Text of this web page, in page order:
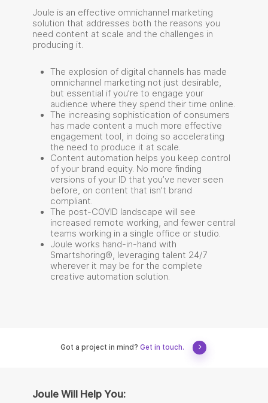
Joule is an effective omnichannel marketing
solution that addresses both the reasons you
need content at scale and the challenges in
producing it.
The explosion of digital channels has made
omnichannel marketing not just desirable,
but essential if you’re to engage your
audience where they spend their time online.
The increasing sophistication of consumers
has made content a much more effective
engagement tool, in doing so accelerating
the need to produce it at scale.
Content automation helps you keep control
of your brand equity. No more finding
versions of your ID that you’ve never seen
before, on content that isn’t brand
compliant.
The post-COVID landscape will see
increased remote working, and fewer central
teams working in a single office or studio.
Joule works hand-in-hand with
Smartshoring®, leveraging talent 24/7
wherever it may be for the complete
creative automation solution.
Got a project in mind?Get in touch.
Joule Will Help You: